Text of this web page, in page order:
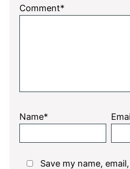
5
4
3
2
1
Comment*
Name*
Save my name,